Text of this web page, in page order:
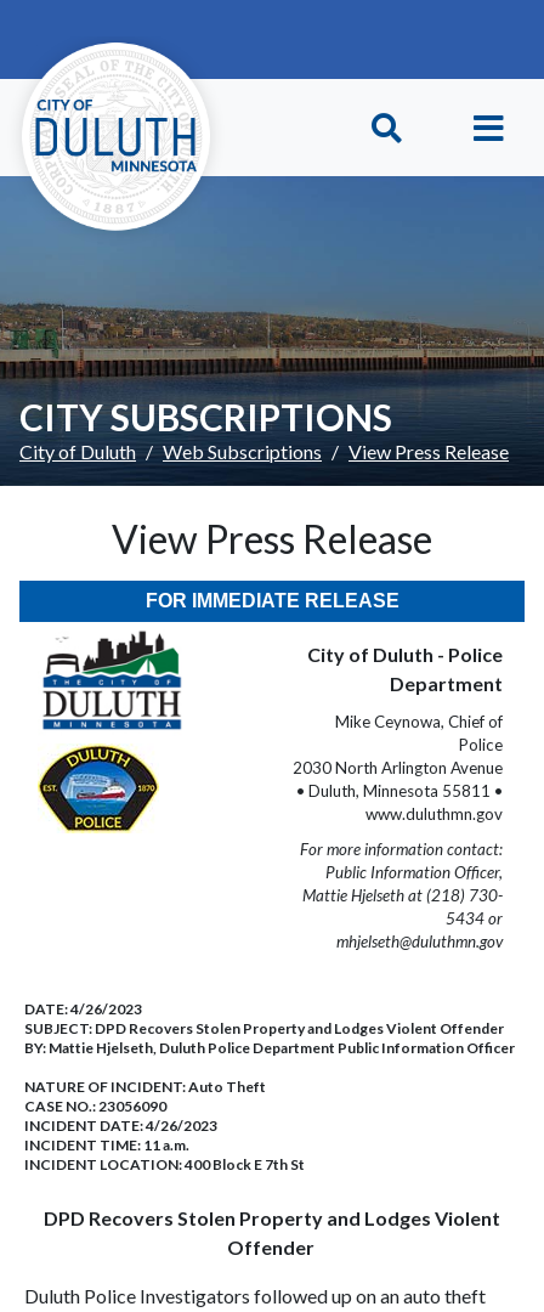
CITY SUBSCRIPTIONS
City of Duluth Web Subscriptions View Press Release
View Press Release
FOR IMMEDIATE RELEASE
City of Duluth - Police
Department
Mike Ceynowa, Chief of
Police
2030 North Arlington Avenue
• Duluth, Minnesota 55811 •
www.duluthmn.gov
For more information contact:
Public Information Officer,
Mattie Hjelseth at (218) 730-
5434 or
mhjelseth@duluthmn.gov
DATE:4/26/2023
SUBJECT: DPD Recovers Stolen Property and Lodges Violent Offender
BY: Mattie Hjelseth, Duluth Police Department Public Information Officer
NATURE OF INCIDENT:Auto Theft
CASE NO.:23056090
INCIDENT DATE: 4/26/2023
INCIDENT TIME: 11 a.m.
INCIDENT LOCATION: 400 Block E 7th St
DPD Recovers Stolen Property and Lodges Violent
Offender
Duluth Police Investigators followed up on an auto theft